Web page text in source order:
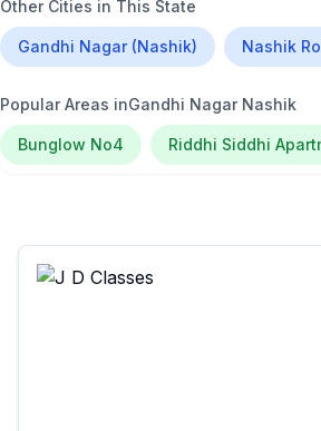
Other Cities in This State
Gandhi Nagar (Nashik) Nashik
Popular Areas inGandhi Nagar Nashik
Bunglow No4 Riddhi Siddhi